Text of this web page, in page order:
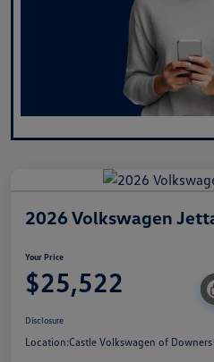
2026 Volkswagen
Your Price
$25,522
Disclosure
Location:Castle Volkswagen of